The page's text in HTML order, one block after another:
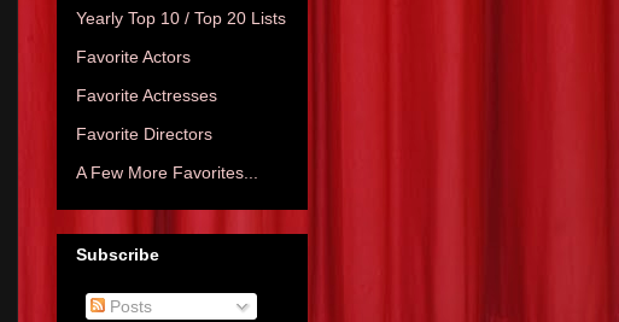
Yearly Top 10 / Top 20 Lists
Favorite Actors
Favorite Actresses
Favorite Directors
A Few More Favorites...
Subscribe
Posts